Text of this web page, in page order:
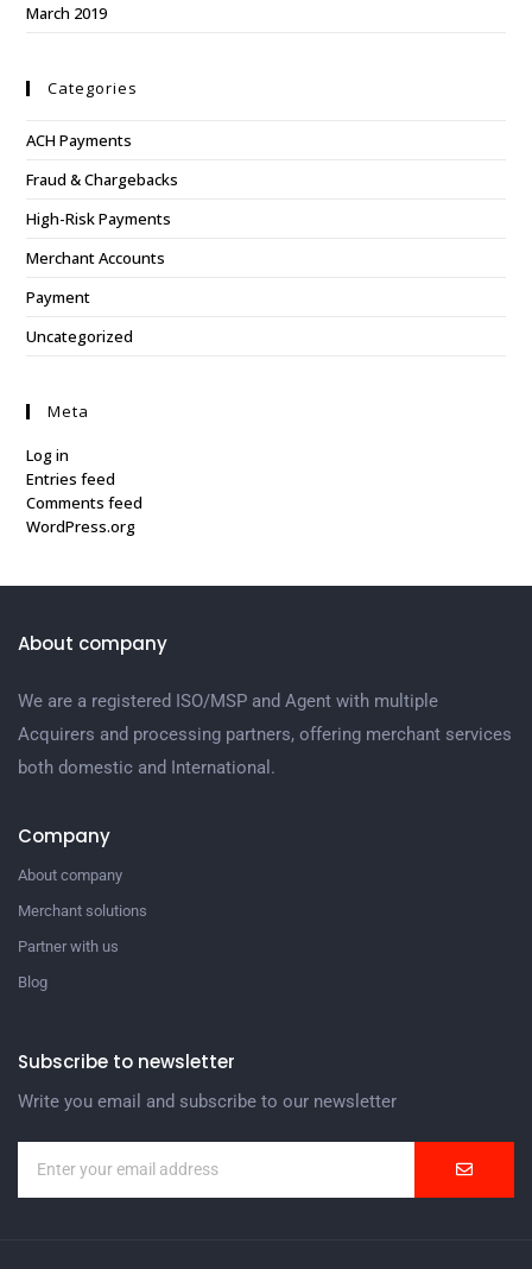
March 2019
Categories
ACH Payments
Fraud & Chargebacks
High-Risk Payments
Merchant Accounts
Payment
Uncategorized
Meta
Log in
Entries feed
Comments feed
WordPress.org
About company
We are a registered ISO/MSP and Agent with multiple
Acquirers and processing partners, offering merchant services
both domestic and International.
Company
About company
Merchant solutions
Partner with us
Blog
Subscribe to newsletter
Write you email and subscribe to our newsletter